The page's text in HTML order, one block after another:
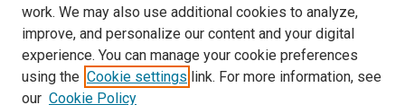
SEARCH
Enter search terms:
work. We may also use additional cookies to analyze,
improve, and personalize our content and your digital
experience. You can manage your cookie preferences
using the Cookie settings link. For more information, see
our Cookie Policy